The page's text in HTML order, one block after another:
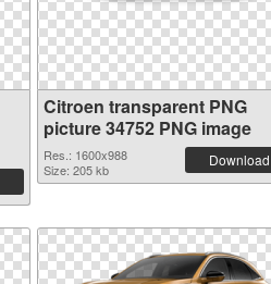
Citroen transparent PNG
picture 34752 PNG image
Res.: 1600x988
Size: 205 kb
Download